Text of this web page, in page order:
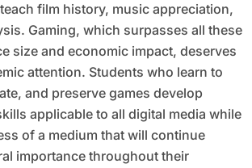
film history, music appreciation,
Gaming, which surpasses all these
size and economic impact, deserves
attention. Students who learn to
and preserve games develop
applicable to all digital media while
of a medium that will continue
importance throughout their